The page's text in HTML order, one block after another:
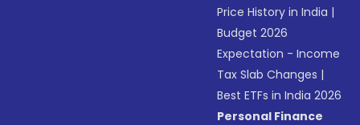
Price History in India |
Budget 2026
Expectation - Income
Tax Slab Changes |
Best ETFs in India 2026
Personal Finance